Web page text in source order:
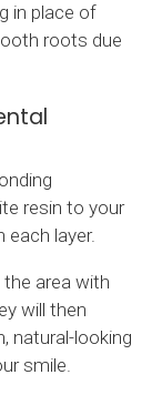
in place of
roots due
resin to your
each layer.
area with
will then
natural-looking
smile.